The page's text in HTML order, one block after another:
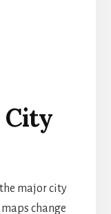
City
major city
change